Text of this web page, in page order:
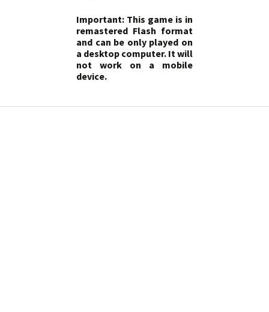
Important: This game is in
remastered Flash format
and can be only played on
a desktop computer. It will
not work on a mobile
device.